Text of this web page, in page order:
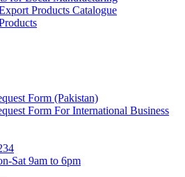
Products Catalogue
Form (Pakistan)
Form For International Business
Sat 9am to 6pm